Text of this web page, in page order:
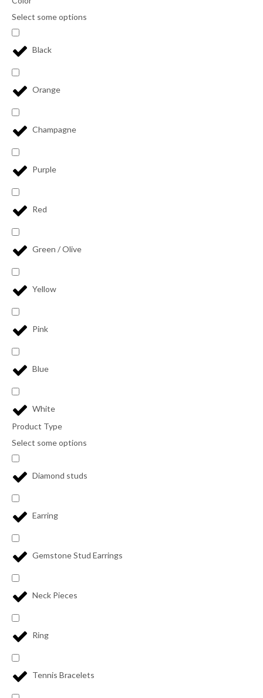
Select some options
Black
Orange
Champagne
Purple
Red
Green / Olive
Yellow
Pink
Blue
White
Product Type
Select some options
Diamond studs
Earring
Gemstone Stud Earrings
Neck Pieces
Ring
Tennis Bracelets